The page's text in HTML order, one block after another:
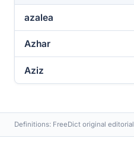
azalea
Azhar
Aziz
Definitions: FreeDict original editorial